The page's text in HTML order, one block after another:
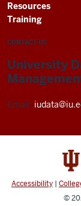
Resources
Training
CONTACT US
University
Email:
Accessibility |
©